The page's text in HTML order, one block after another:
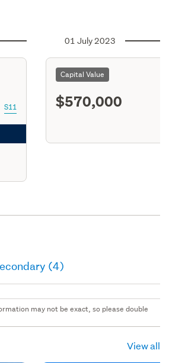
S11
01 July 2023
Capital Value
$570,000
(4)
may not be exact, so please double
View all